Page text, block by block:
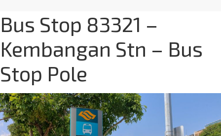
Bus Stop 83321 –
Kembangan Stn – Bus
Stop Pole